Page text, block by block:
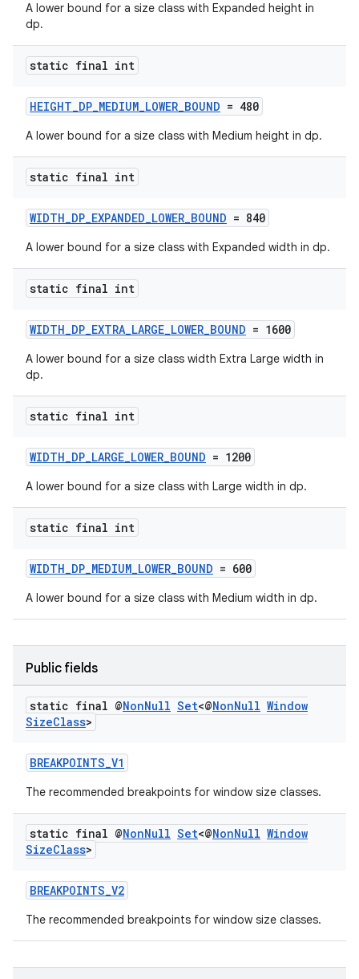
A lower bound for a size class with Expanded height in
dp.
static final int
HEIGHT_DP_MEDIUM_LOWER_BOUND = 480
A lower bound for a size class with Medium height in dp.
static final int
WIDTH_DP_EXPANDED_LOWER_BOUND = 840
A lower bound for a size class with Expanded width in dp.
static final int
WIDTH_DP_EXTRA_LARGE_LOWER_BOUND = 1600
A lower bound for a size class width Extra Large width in
dp.
static final int
WIDTH_DP_LARGE_LOWER_BOUND = 1200
A lower bound for a size class with Large width in dp.
static final int
WIDTH_DP_MEDIUM_LOWER_BOUND = 600
A lower bound for a size class with Medium width in dp.
Public fields
static final @NonNull Set<@NonNull Window
SizeClass>
BREAKPOINTS_V1
The recommended breakpoints for window size classes.
static final @NonNull Set<@NonNull Window
SizeClass>
BREAKPOINTS_V2
The recommended breakpoints for window size classes.